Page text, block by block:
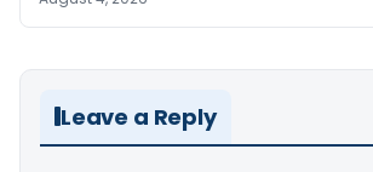
Leave a Reply